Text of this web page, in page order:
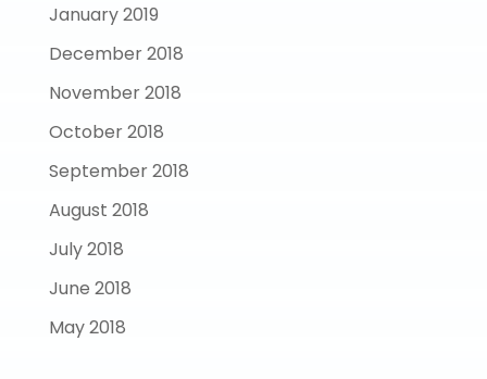
January 2019
December 2018
November 2018
October 2018
September 2018
August 2018
July 2018
June 2018
May 2018